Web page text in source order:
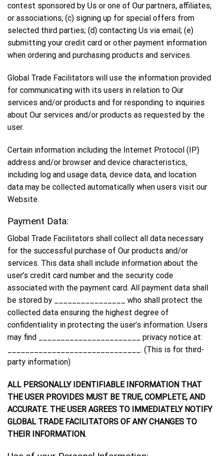
contest sponsored by Us or one of Our partners, affiliates,
or associations; (c) signing up for special offers from
selected third parties; (d) contacting Us via email; (e)
submitting your credit card or other payment information
when ordering and purchasing products and services.
Global Trade Facilitators will use the information provided
for communicating with its users in relation to Our
services and/or products and for responding to inquiries
about Our services and/or products as requested by the
user.
Certain information including the Internet Protocol (IP)
address and/or browser and device characteristics,
including log and usage data, device data, and location
data may be collected automatically when users visit our
Website.
Payment Data:
Global Trade Facilitators shall collect all data necessary
for the successful purchase of Our products and/or
services. This data shall include information about the
user’s credit card number and the security code
associated with the payment card. All payment data shall
be stored by ________________ who shall protect the
collected data ensuring the highest degree of
confidentiality in protecting the user’s information. Users
may find _______________________ privacy notice at:
______________________________. (This is for third-
party information)
ALL PERSONALLY IDENTIFIABLE INFORMATION THAT
THE USER PROVIDES MUST BE TRUE, COMPLETE, AND
ACCURATE. THE USER AGREES TO IMMEDIATELY NOTIFY
GLOBAL TRADE FACILITATORS OF ANY CHANGES TO
THEIR INFORMATION.